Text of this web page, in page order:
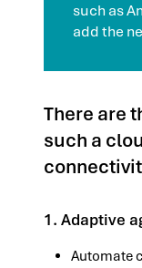
such as
add the
There are
such a
1. Adaptive
Automate